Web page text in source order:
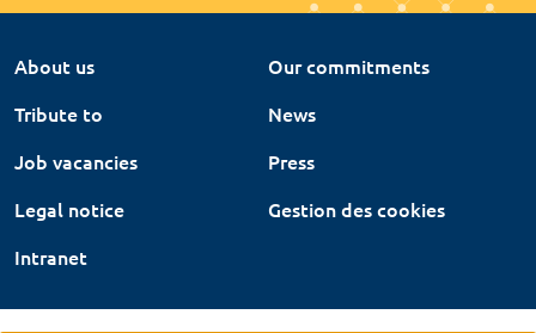
About us
Our commitments
Tribute to
News
Job vacancies
Press
Legal notice
Gestion des cookies
Intranet